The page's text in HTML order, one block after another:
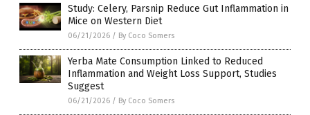
Study: Celery, Parsnip Reduce Gut Inflammation in
Mice on Western Diet
06/21/2026 / By Coco Somers
Yerba Mate Consumption Linked to Reduced
Inflammation and Weight Loss Support, Studies
Suggest
06/21/2026 / By Coco Somers